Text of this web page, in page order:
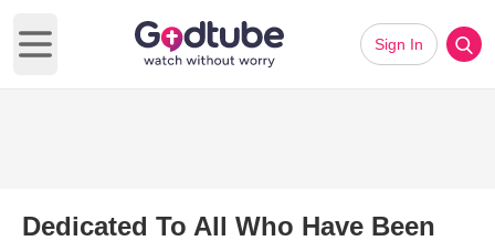
Open main menu
Sign In
Dedicated To All Who Have Been